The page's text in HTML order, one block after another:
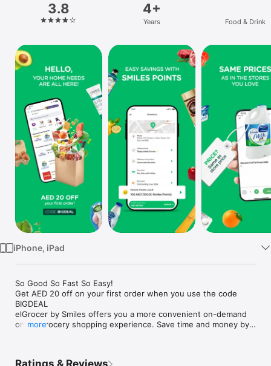
Platform
iPhone
iPad
Mac
Vision
Watch
TV
3.8 4+
Years Food & Drink
iPhone, iPad
So Good So Fast So Easy!
Get AED 20 off on your first order when you use the code
BIGDEAL
elGrocer by Smiles offers you a more convenient on-demand
online grocery shopping experience. Save time and money by
more
Ratings & Reviews